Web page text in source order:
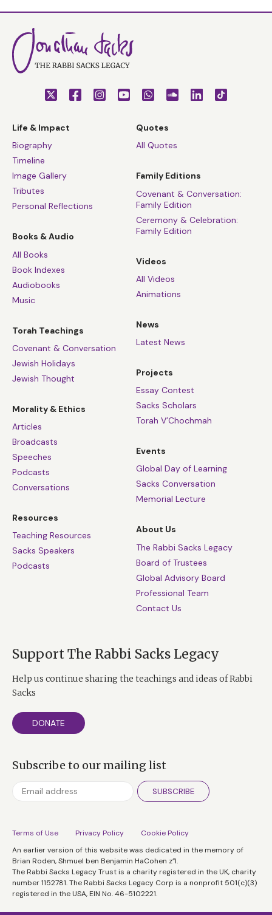
Life & Impact
Biography
Timeline
Image Gallery
Tributes
Personal Reflections
Books & Audio
All Books
Book Indexes
Audiobooks
Music
Torah Teachings
Covenant & Conversation
Jewish Holidays
Jewish Thought
Morality & Ethics
Articles
Broadcasts
Speeches
Podcasts
Conversations
Resources
Teaching Resources
Sacks Speakers
Podcasts
Quotes
All Quotes
Family Editions
Covenant & Conversation:
Family Edition
Ceremony & Celebration:
Family Edition
Videos
All Videos
Animations
News
Latest News
Projects
Essay Contest
Sacks Scholars
Torah V’Chochmah
Events
Global Day of Learning
Sacks Conversation
Memorial Lecture
About Us
The Rabbi Sacks Legacy
Board of Trustees
Global Advisory Board
Professional Team
Contact Us
Support The Rabbi Sacks Legacy
Help us continue sharing the teachings and ideas of Rabbi
Sacks
DONATE
Subscribe to our mailing list
SUBSCRIBE
Terms of Use Privacy Policy
Cookie Policy
An earlier version of this website was dedicated in the memory of
Brian Roden, Shmuel ben Benjamin HaCohen z”l.
The Rabbi Sacks Legacy Trust is a charity registered in the UK, charity
number 1152781. The Rabbi Sacks Legacy Corp is a nonprofit 501(c)(3)
registered in the USA, EIN No. 46-5102221.